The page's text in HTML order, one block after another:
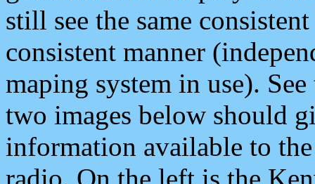
still see the same
consistent manner
maping system in use).
two images below should
information available to
radio. On the left is the